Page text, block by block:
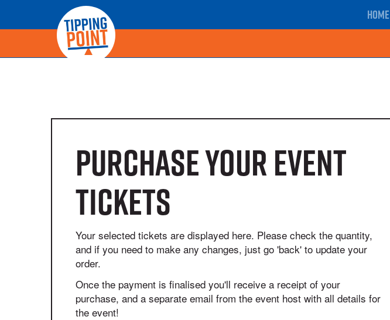
Home
Purchase your event
tickets
Your selected tickets are displayed here. Please check the quantity,
and if you need to make any changes, just go 'back' to update your
order.
Once the payment is finalised you'll receive a receipt of your
purchase, and a separate email from the event host with all details for
the event!